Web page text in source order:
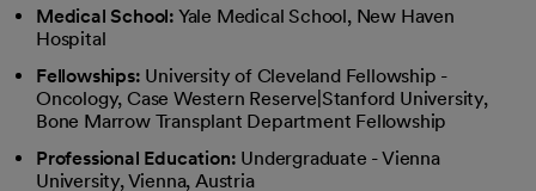
Medical School: Yale Medical School, New Haven
Hospital
Fellowships: University of Cleveland Fellowship -
Oncology, Case Western Reserve|Stanford University,
Bone Marrow Transplant Department Fellowship
Professional Education: Undergraduate - Vienna
University, Vienna, Austria